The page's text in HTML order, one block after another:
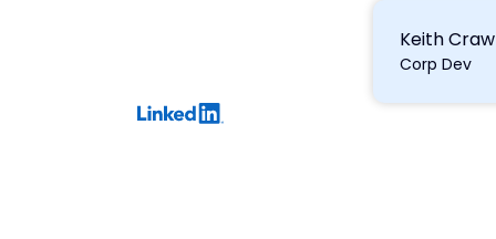
Keith
Corp Dev